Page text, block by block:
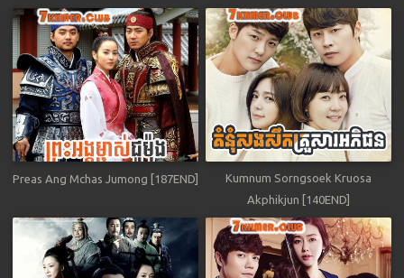
Preas Ang Mchas Jumong [187END]
Kumnum Sorngsoek Kruosa
Akphikjun [140END]